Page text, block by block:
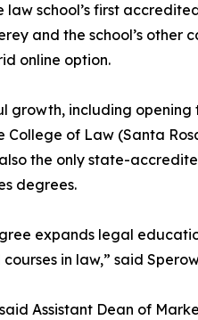
school’s first
and the school’s other
online option.
growth, including
College of Law (Santa
the only state-
degrees.
expands legal
in law,” said
Assistant Dean of